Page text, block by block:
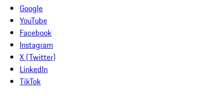
Google
YouTube
Facebook
Instagram
X (Twitter)
LinkedIn
TikTok